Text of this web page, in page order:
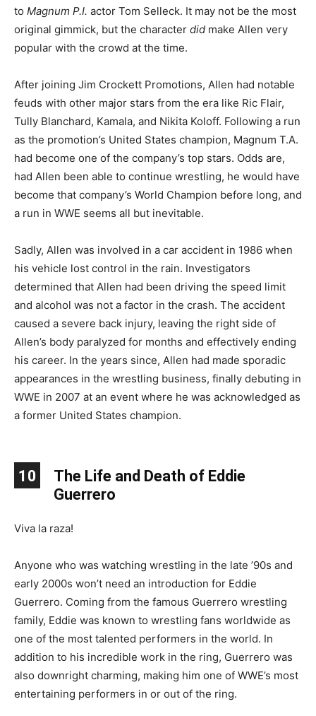
to Magnum P.I. actor Tom Selleck. It may not be the most
original gimmick, but the character did make Allen very
popular with the crowd at the time.
After joining Jim Crockett Promotions, Allen had notable
feuds with other major stars from the era like Ric Flair,
Tully Blanchard, Kamala, and Nikita Koloff. Following a run
as the promotion’s United States champion, Magnum T.A.
had become one of the company’s top stars. Odds are,
had Allen been able to continue wrestling, he would have
become that company’s World Champion before long, and
a run in WWE seems all but inevitable.
Sadly, Allen was involved in a car accident in 1986 when
his vehicle lost control in the rain. Investigators
determined that Allen had been driving the speed limit
and alcohol was not a factor in the crash. The accident
caused a severe back injury, leaving the right side of
Allen’s body paralyzed for months and effectively ending
his career. In the years since, Allen had made sporadic
appearances in the wrestling business, finally debuting in
WWE in 2007 at an event where he was acknowledged as
a former United States champion.
10
The Life and Death of Eddie
Guerrero
Viva la raza!
Anyone who was watching wrestling in the late ’90s and
early 2000s won’t need an introduction for Eddie
Guerrero. Coming from the famous Guerrero wrestling
family, Eddie was known to wrestling fans worldwide as
one of the most talented performers in the world. In
addition to his incredible work in the ring, Guerrero was
also downright charming, making him one of WWE’s most
entertaining performers in or out of the ring.